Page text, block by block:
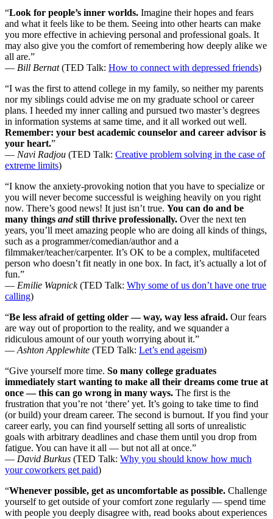
“Look for people’s inner worlds. Imagine their hopes and fears
and what it feels like to be them. Seeing into other hearts can make
you more effective in achieving personal and professional goals. It
may also give you the comfort of remembering how deeply alike we
all are.”
— Bill Bernat(TED Talk: How to connect with depressed friends)
“I was the first to attend college in my family, so neither my parents
nor my siblings could advise me on my graduate school or career
plans. I heeded my inner calling and pursued two master’s degrees
in information systems at same time, and it all worked out well.
Remember: your best academic counselor and career advisor is
your heart.”
— Navi Radjou (TED Talk: Creative problem solving in the case of
extreme limits)
“I know the anxiety-provoking notion that you have to specialize or
you will never become successful is weighing heavily on you right
now. There’s good news! It just isn’t true. You can do and be
many things andstill thrive professionally. Over the next ten
years, you’ll meet amazing people who are doing all kinds of things,
such as a programmer/comedian/author and a
filmmaker/teacher/carpenter. It’s OK to be a complex, multifaceted
person who doesn’t fit neatly in one box. In fact, it’s actually a lot of
fun.”
— Emilie Wapnick(TED Talk: Why some of us don’t have one true
calling)
“Be less afraid of getting older — way, way less afraid. Our fears
are way out of proportion to the reality, and we squander a
ridiculous amount of our youth worrying about it.”
— Ashton Applewhite (TED Talk: Let’s end ageism)
“Give yourself more time. So many college graduates
immediately start wanting to make all their dreams come true at
once — this can go wrong in many ways. The first is the
frustration that you’re not ‘there’ yet. It’s going to take time to find
(or build) your dream career. The second is burnout. If you find your
career early, you can find yourself setting all sorts of unrealistic
goals with arbitrary deadlines and chase them until you drop from
fatigue. You can have it all — but not all at once.”
— David Burkus (TED Talk: Why you should know how much
your coworkers get paid)
“Whenever possible, get as uncomfortable as possible. Challenge
yourself to get outside of your comfort zone regularly — spend time
with people you deeply disagree with, read books about experiences